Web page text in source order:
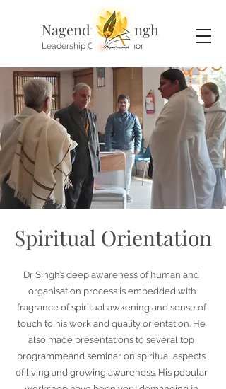
Leadership Coach, Author
Nagendra P. Singh
Spiritual Orientation
Dr Singh’s deep awareness of human and
organisation process is embedded with
fragrance of spiritual awkening and sense of
touch to his work and quality orientation. He
also made presentations to several top
programmeand seminar on spiritual aspects
of living and growing awareness. His popular